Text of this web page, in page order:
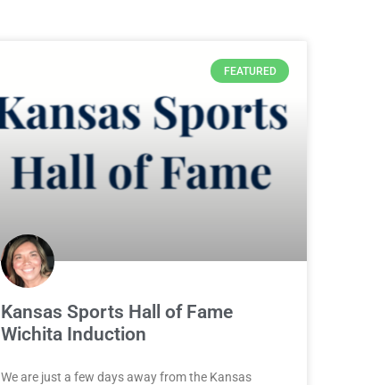
FEATURED
Kansas Sports Hall of Fame
Wichita Induction
We are just a few days away from the Kansas